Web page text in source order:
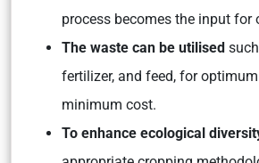
process becomes the input for
The waste can be utilised
fertilizer, and feed, for
minimum cost.
To enhance ecological